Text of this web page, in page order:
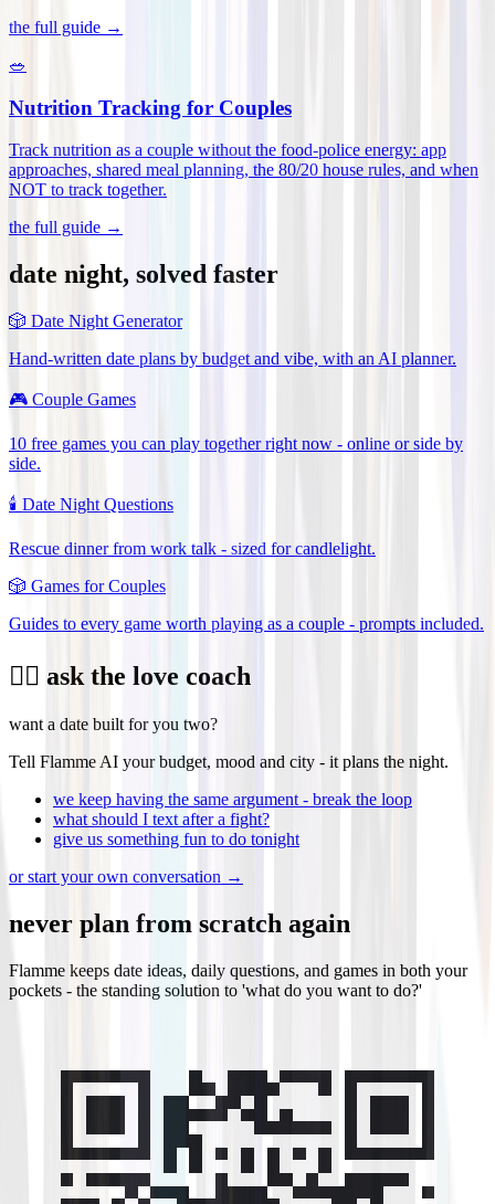
the full guide →
🥗
Nutrition Tracking for Couples
Track nutrition as a couple without the food-police energy: app
approaches, shared meal planning, the 80/20 house rules, and when
NOT to track together.
the full guide →
date night, solved faster
🎲 Date Night Generator
Hand-written date plans by budget and vibe, with an AI planner.
🎮 Couple Games
10 free games you can play together right now - online or side by
side.
🕯️ Date Night Questions
Rescue dinner from work talk - sized for candlelight.
🎲 Games for Couples
Guides to every game worth playing as a couple - prompts included.
❤️‍🔥 ask the love coach
want a date built for you two?
Tell Flamme AI your budget, mood and city - it plans the night.
we keep having the same argument - break the loop
what should I text after a fight?
give us something fun to do tonight
or start your own conversation →
never plan from scratch again
Flamme keeps date ideas, daily questions, and games in both your
pockets - the standing solution to 'what do you want to do?'